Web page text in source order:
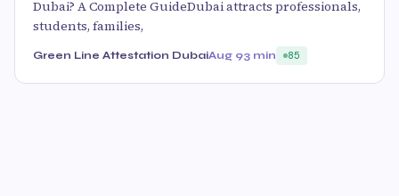
Dubai? A Complete GuideDubai attracts professionals,
students, families,
Green Line Attestation DubaiAug 93 min 85